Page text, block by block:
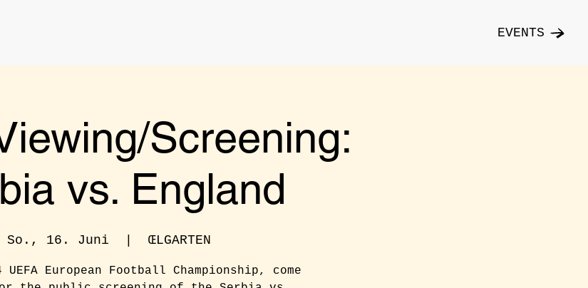
EVENTS
Screening:
vs. England
So., 16. Juni ŒLGARTEN
European Football Championship, come